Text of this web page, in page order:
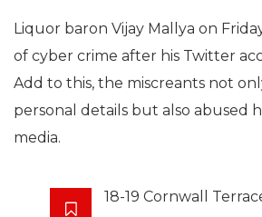
Liquor baron Vijay Mallya on
of cyber crime after his Twitter
Add to this, the miscreants not
personal details but also abused
media.
18-19 Cornwall